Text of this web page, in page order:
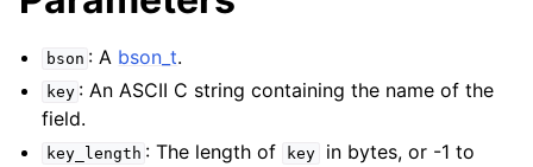
bson : A bson_t.
key : An ASCII C string containing the name of the
field.
key_length : The length of key
in bytes, or -1 to